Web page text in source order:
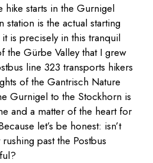
hike starts in the Gurnigel
station is the actual starting
is precisely in this tranquil
the Gürbe Valley that I grew
line 323 transports hikers
of the Gantrisch Nature
Gurnigel to the Stockhorn is
and a matter of the heart for
let’s be honest: isn’t
past the Postbus